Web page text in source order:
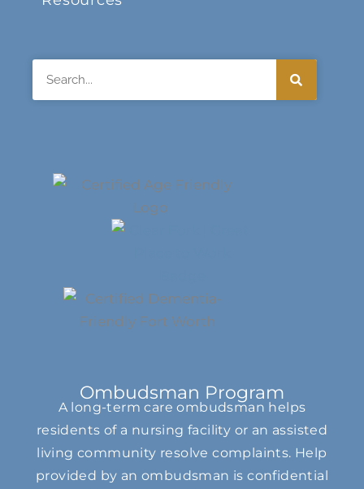
Ombudsman Program
A long-term care ombudsman helps
residents of a nursing facility or an assisted
living community resolve complaints. Help
provided by an ombudsman is confidential